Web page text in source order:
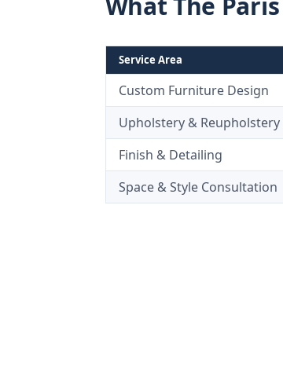
Service Area
Custom Furniture Design
Upholstery & Reupholstery
Finish & Detailing
Space & Style Consultation